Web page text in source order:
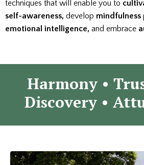
techniques that will enable you to
self-awareness, develop mindfulness
emotional intelligence, and embrace
Harmony •
Discovery •